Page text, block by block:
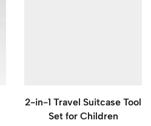
2-in-1 Travel Suitcase Tool
Set for Children